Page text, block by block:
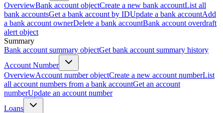
OverviewBank account objectCreate a new bank accountList all
bank accountsGet a bank account by IDUpdate a bank accountAdd
a bank account ownerDelete a bank accountBank account overdraft
alert object
Summary
Bank account summary objectGet bank account summary history
Account Number
OverviewAccount number objectCreate a new account numberList
all account numbers from a bank accountGet an account
numberUpdate an account number
Loans